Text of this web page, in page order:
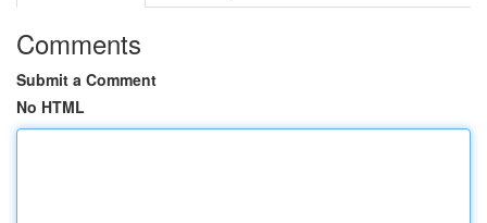
Comments
Submit a Comment
No HTML